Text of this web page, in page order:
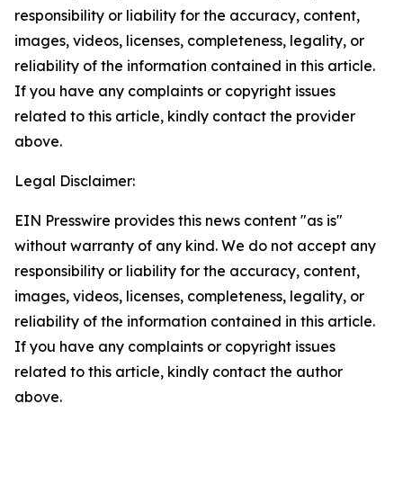
responsibility or liability for the accuracy, content,
images, videos, licenses, completeness, legality, or
reliability of the information contained in this article.
If you have any complaints or copyright issues
related to this article, kindly contact the provider
above.
Legal Disclaimer:
EIN Presswire provides this news content "as is"
without warranty of any kind. We do not accept any
responsibility or liability for the accuracy, content,
images, videos, licenses, completeness, legality, or
reliability of the information contained in this article.
If you have any complaints or copyright issues
related to this article, kindly contact the author
above.